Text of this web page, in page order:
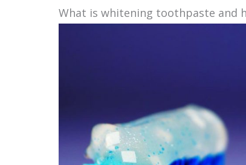
What is whitening toothpaste and